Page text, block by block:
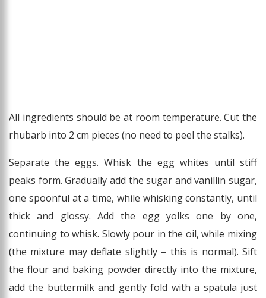
All ingredients should be at room temperature. Cut the
rhubarb into 2 cm pieces (no need to peel the stalks).
Separate the eggs. Whisk the egg whites until stiff
peaks form. Gradually add the sugar and vanillin sugar,
one spoonful at a time, while whisking constantly, until
thick and glossy. Add the egg yolks one by one,
continuing to whisk. Slowly pour in the oil, while mixing
(the mixture may deflate slightly – this is normal). Sift
the flour and baking powder directly into the mixture,
add the buttermilk and gently fold with a spatula just